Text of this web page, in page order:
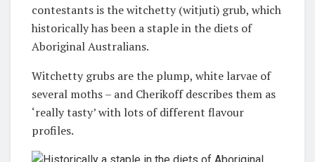
contestants is the witchetty (witjuti) grub, which
historically has been a staple in the diets of
Aboriginal Australians.
Witchetty grubs are the plump, white larvae of
several moths – and Cherikoff describes them as
‘really tasty’ with lots of different flavour
profiles.